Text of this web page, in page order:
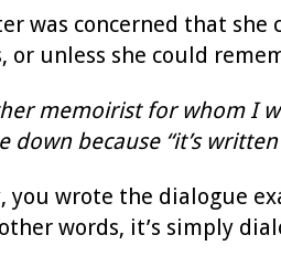
was concerned that
or unless she could
memoirist for whom I
down because “it’s
you wrote the dialogue
words, it’s simply